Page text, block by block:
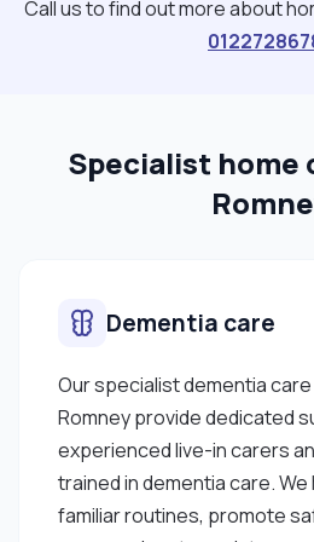
Call us to find out more about
Specialist home
Dementia care
Our specialist dementia
Romney provide dedicated
experienced live-in carers
trained in dementia care. We
familiar routines, promote